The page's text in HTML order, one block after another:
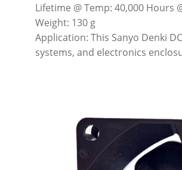
Lifetime @ Temp: 40,000 Hours
Weight: 130 g
Application: This Sanyo Denki
systems, and electronics